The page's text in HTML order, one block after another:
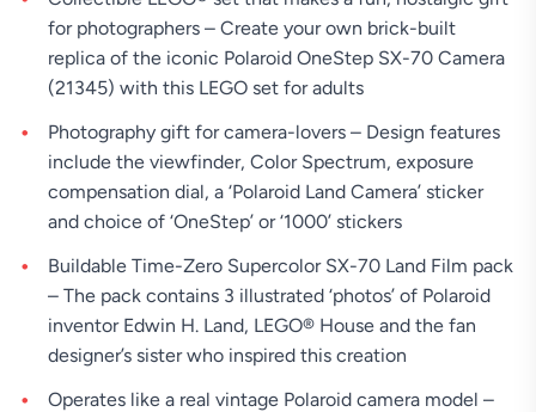
for photographers – Create your own brick-built
replica of the iconic Polaroid OneStep SX-70 Camera
(21345) with this LEGO set for adults
Photography gift for camera-lovers – Design features
include the viewfinder, Color Spectrum, exposure
compensation dial, a ‘Polaroid Land Camera’ sticker
and choice of ‘OneStep’ or ‘1000’ stickers
Buildable Time-Zero Supercolor SX-70 Land Film pack
– The pack contains 3 illustrated ‘photos’ of Polaroid
inventor Edwin H. Land, LEGO® House and the fan
designer’s sister who inspired this creation
Operates like a real vintage Polaroid camera model –